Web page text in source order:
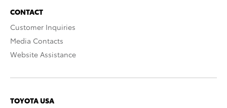
CONTACT
Customer Inquiries
Media Contacts
Website Assistance
TOYOTA USA